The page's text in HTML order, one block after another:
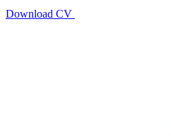
Download CV